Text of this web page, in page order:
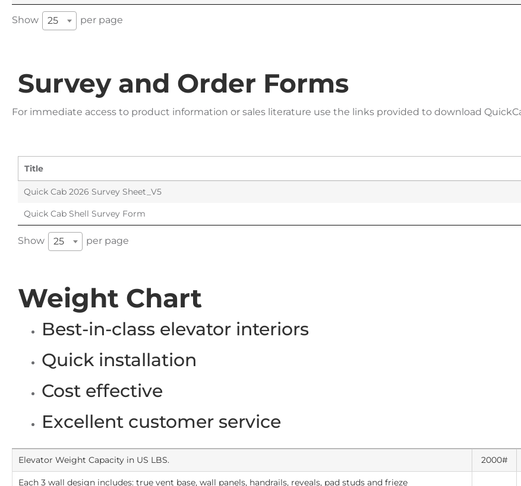
Show 25 per page
Survey and Order Forms
For immediate access to product information or sales literature use the links provided to download
Title
Quick Cab 2026 Survey Sheet_V5
Quick Cab Shell Survey Form
Show 25 per page
Weight Chart
Best-in-class elevator interiors
Quick installation
Cost effective
Excellent customer service
Elevator Weight Capacity in US LBS. 2000#
Each 3 wall design includes: true vent base, wall panels, handrails, reveals, pad studs and frieze